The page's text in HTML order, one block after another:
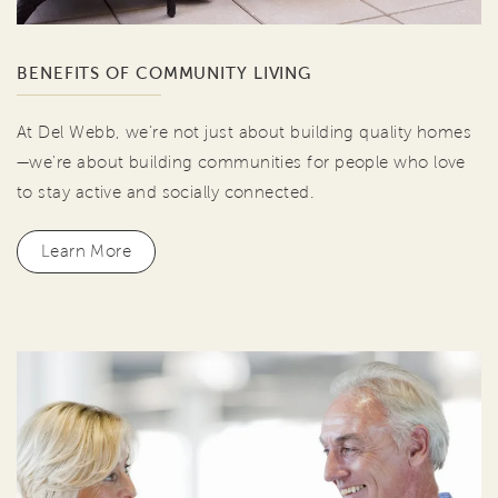
BENEFITS OF COMMUNITY LIVING
At Del Webb, we're not just about building quality homes
—we're about building communities for people who love
to stay active and socially connected.
Learn More